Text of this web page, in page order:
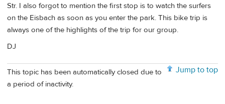
Str. I also forgot to mention the first stop is to watch the surfers
on the Eisbach as soon as you enter the park. This bike trip is
always one of the highlights of the trip for our group.
DJ
Jump to top
This topic has been automatically closed due to
a period of inactivity.